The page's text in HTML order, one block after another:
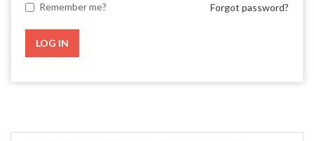
Remember me? Forgot password?
LOG IN